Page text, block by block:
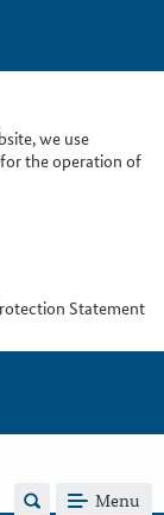
we use
the operation of
Statement
Menu